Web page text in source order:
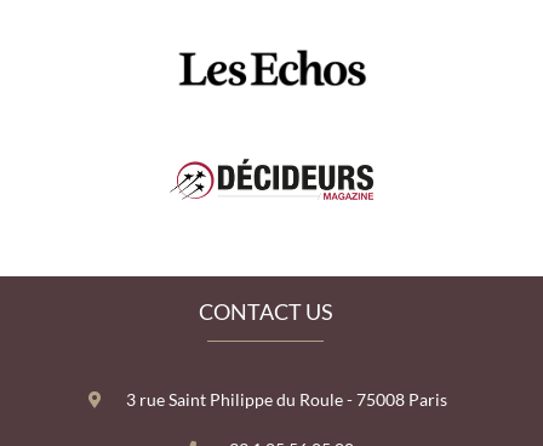
CONTACT US
3 rue Saint Philippe du Roule - 75008 Paris